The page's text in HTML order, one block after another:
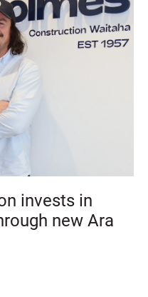
invests in
new Ara